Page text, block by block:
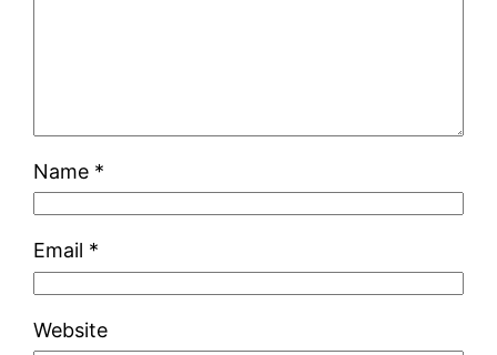
Name *
Email *
Website